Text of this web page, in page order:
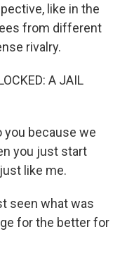
like in the
from different
rivalry.
A JAIL
you because we
you just start
like me.
seen what was
for the better for